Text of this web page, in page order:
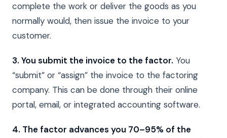
complete the work or deliver the goods as you
normally would, then issue the invoice to your
customer.
3. You submit the invoice to the factor. You
“submit” or “assign” the invoice to the factoring
company. This can be done through their online
portal, email, or integrated accounting software.
4. The factor advances you 70–95% of the